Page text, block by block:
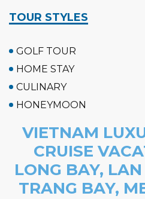
TOUR STYLES
GOLF TOUR
HOME STAY
CULINARY
HONEYMOON
VIETNAM
CRUISE
LONG BAY,
TRANG BAY,